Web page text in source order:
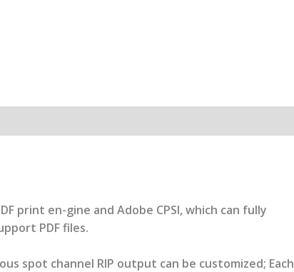
print en-gine and Adobe CPSI, which can fully
PDF files.
spot channel RIP output can be customized; Each